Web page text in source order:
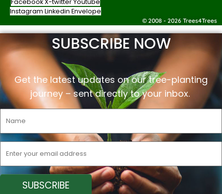
FacebookX-twitterYoutube
Instagram Linkedin Envelope
© 2008 - 2026 Trees4Trees
SUBSCRIBE NOW
Get the latest updates on our tree-planting
journey –sentdirectly to your inbox.